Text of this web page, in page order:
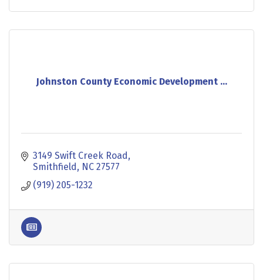
Johnston County Economic Development ...
3149 Swift Creek Road
Smithfield
NC 27577
(919) 205-1232